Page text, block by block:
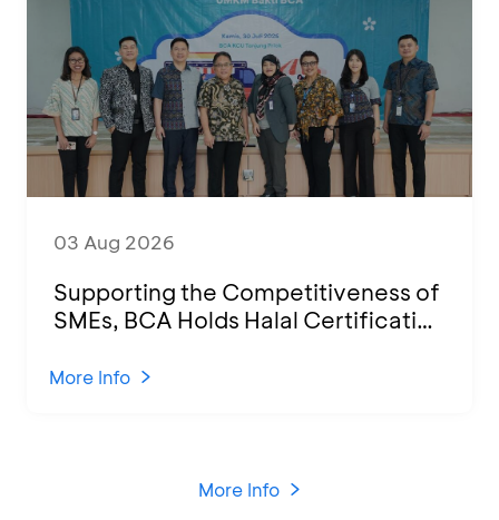
03 Aug 2026
Supporting the Competitiveness of
SMEs, BCA Holds Halal Certification
KCU Tanjung Priok
More Info
More Info